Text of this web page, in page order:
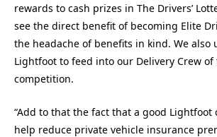
rewards to cash prizes in The Drivers’
see the direct benefit of becoming Elite
the headache of benefits in kind. We also
Lightfoot to feed into our Delivery Crew of
competition.
“Add to that the fact that a good
help reduce private vehicle insurance